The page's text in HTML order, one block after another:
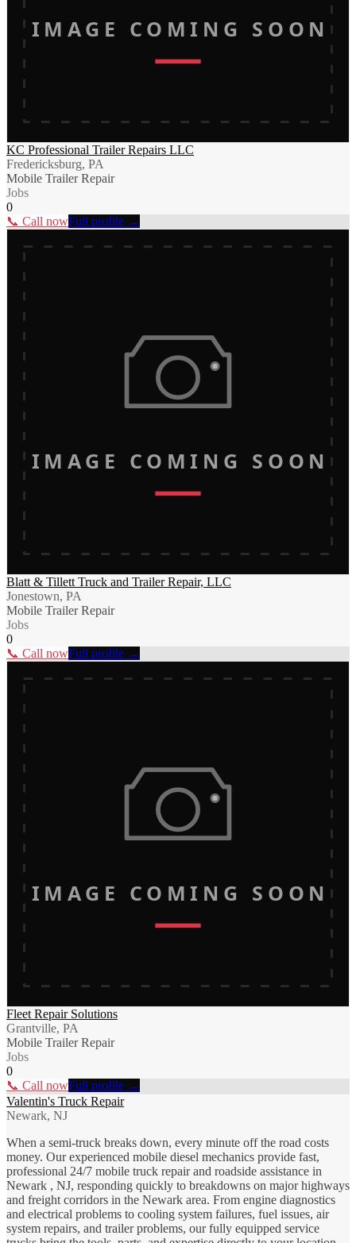
IMAGE COMING SOON
KC Professional Trailer Repairs LLC
Fredericksburg, PA
Mobile Trailer Repair
Jobs
0
📞 Call nowFull profile →
IMAGE COMING SOON
Blatt & Tillett Truck and Trailer Repair, LLC
Jonestown, PA
Mobile Trailer Repair
Jobs
0
📞 Call nowFull profile →
IMAGE COMING SOON
Fleet Repair Solutions
Grantville, PA
Mobile Trailer Repair
Jobs
0
📞 Call nowFull profile →
Valentin's Truck Repair
Newark, NJ
When a semi-truck breaks down, every minute off the road costs
money. Our experienced mobile diesel mechanics provide fast,
professional 24/7 mobile truck repair and roadside assistance in
Newark , NJ, responding quickly to breakdowns on major highways
and freight corridors in the Newark area. From engine diagnostics
and electrical problems to cooling system failures, fuel issues, air
system repairs, and trailer problems, our fully equipped service